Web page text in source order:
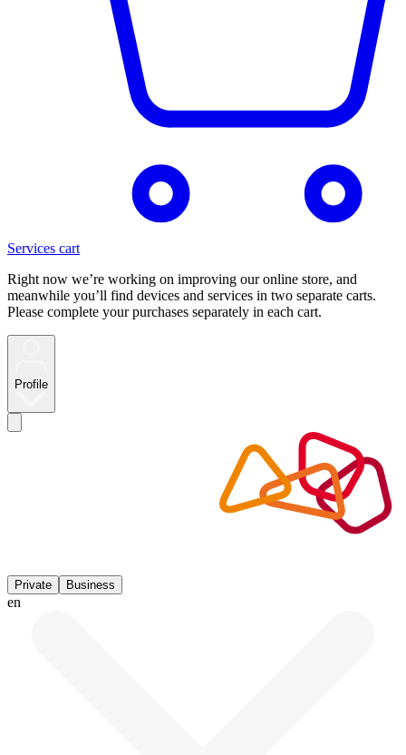
Services cart
Right now we’re working on improving our online store, and
meanwhile you’ll find devices and services in two separate carts.
Please complete your purchases separately in each cart.
Profile
Private Business
en